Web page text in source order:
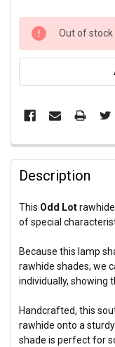
CURRENT
STOCK:
Out of stock
Description
This Odd Lot
of special
Because this lamp
rawhide shades, we
individually, showing
Handcrafted, this
rawhide onto a
shade is perfect for